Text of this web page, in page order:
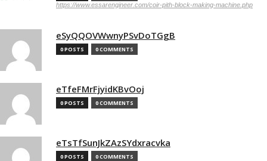
https://www.essarengineer.com/coir-pith-block-making-machine.php
eSyQQOVWwnyPSvDoTGgB
0 POSTS 0 COMMENTS
eTfeFMrFjyidKBvOoj
0 POSTS 0 COMMENTS
eTsTfSunJkZAzSYdxracvka
0 POSTS 0 COMMENTS